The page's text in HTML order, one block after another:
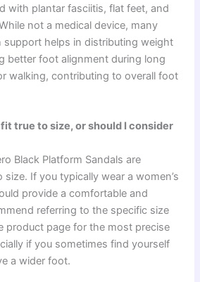
with plantar fasciitis, flat feet, and
not a medical device, many
support helps in distributing weight
better foot alignment during long
walking, contributing to overall foot
true to size, or should I consider
Black Platform Sandals are
If you typically wear a women’s
provide a comfortable and
referring to the specific size
product page for the most precise
if you sometimes find yourself
a wider foot.